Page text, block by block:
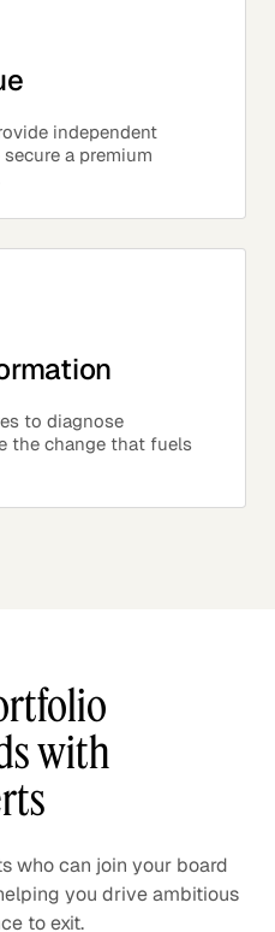
independent
a premium
to diagnose
the change that fuels
with
who can join your board
you drive ambitious
to exit.